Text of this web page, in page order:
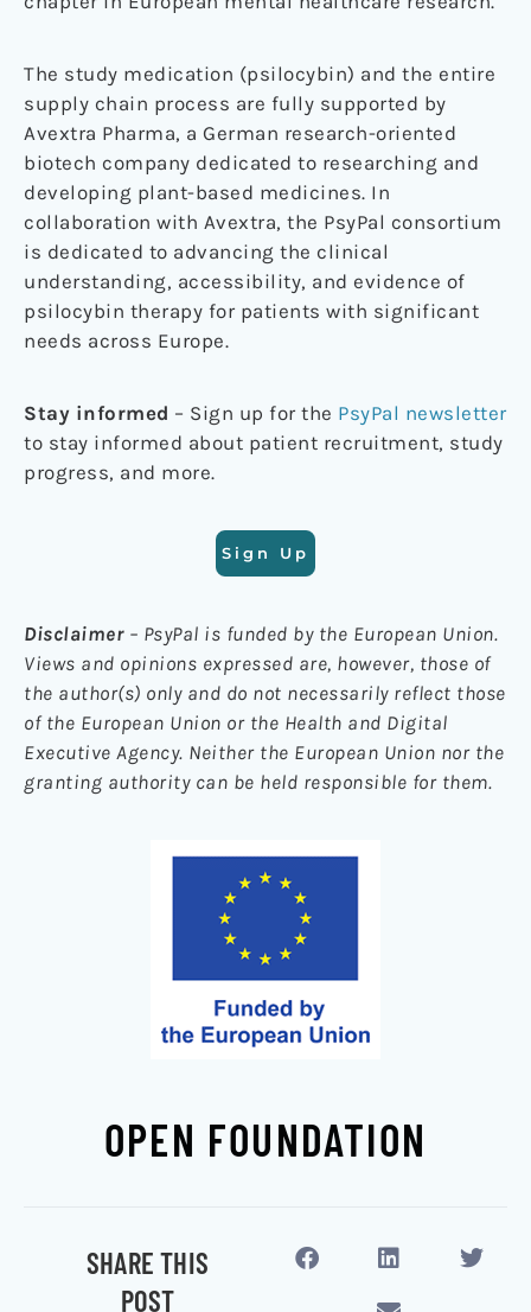
The study medication (psilocybin) and the entire
supply chain process are fully supported by
Avextra Pharma, a German research-oriented
biotech company dedicated to researching and
developing plant-based medicines. In
collaboration with Avextra, the PsyPal consortium
is dedicated to advancing the clinical
understanding, accessibility, and evidence of
psilocybin therapy for patients with significant
needs across Europe.
Stay informed – Sign up for the PsyPal newsletter
to stay informed about patient recruitment, study
progress, and more.
Sign Up
Disclaimer– PsyPal is funded by the European Union.
Views and opinions expressed are, however, those of
the author(s) only and do not necessarily reflect those
of the European Union or the Health and Digital
Executive Agency. Neither the European Union nor the
granting authority can be held responsible for them.
OPEN FOUNDATION
SHARE THIS
POST